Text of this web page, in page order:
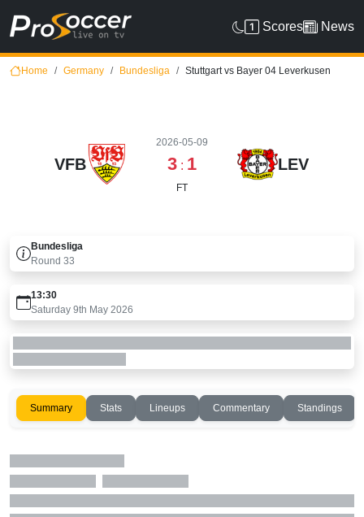
Scores News
Home Germany Bundesliga Stuttgart vs Bayer 04 Leverkusen
VFB
2026-05-09
3 : 1
FT
LEV
Bundesliga
Round 33
13:30
Saturday 9th May 2026
Summary Stats Lineups Commentary Standings